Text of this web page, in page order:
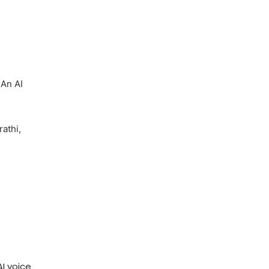
AI
voice